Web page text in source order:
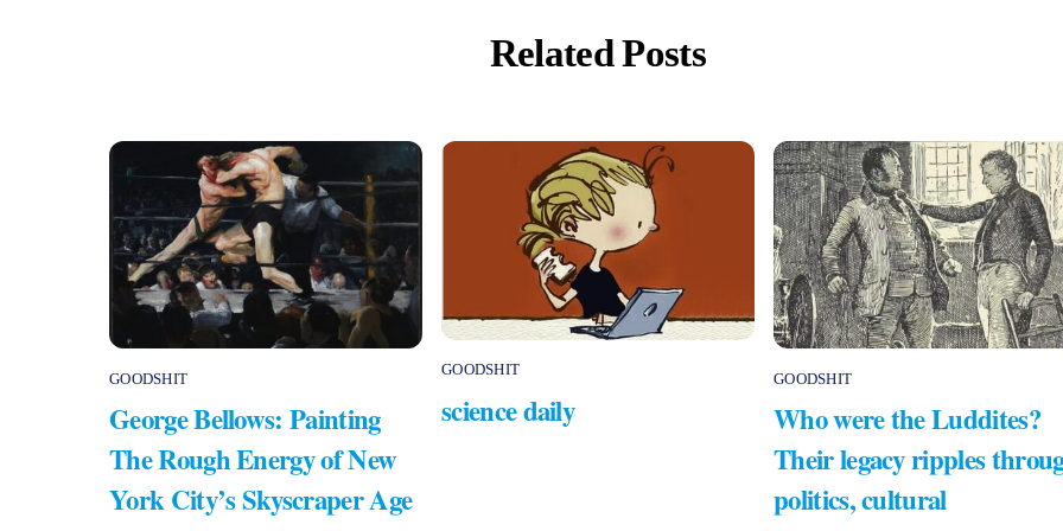
Related Posts
GOODSHIT
George Bellows: Painting
The Rough Energy of New
York City’s Skyscraper Age
GOODSHIT
science daily
GOODSHIT
Who were the Luddites?
Their legacy ripples
politics, cultural